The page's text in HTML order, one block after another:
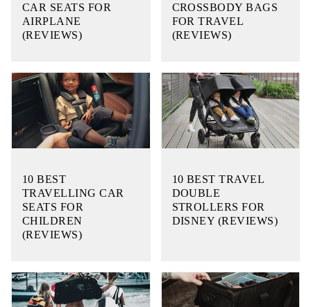
CAR SEATS FOR
AIRPLANE
(REVIEWS)
CROSSBODY BAGS
FOR TRAVEL
(REVIEWS)
10 BEST
TRAVELLING CAR
SEATS FOR
CHILDREN
(REVIEWS)
10 BEST TRAVEL
DOUBLE
STROLLERS FOR
DISNEY (REVIEWS)